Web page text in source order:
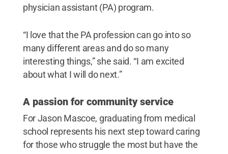
physician assistant (PA) program.
“I love that the PA profession can go into so
many different areas and do so many
interesting things,” she said. “I am excited
about what I will do next.”
A passion for community service
For Jason Mascoe, graduating from medical
school represents his next step toward caring
for those who struggle the most but have the